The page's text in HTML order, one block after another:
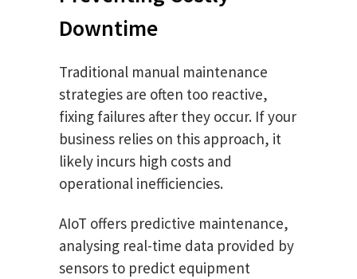
Downtime
Traditional manual maintenance
strategies are often too reactive,
fixing failures after they occur. If your
business relies on this approach, it
likely incurs high costs and
operational inefficiencies.
AIoT offers predictive maintenance,
analysing real-time data provided by
sensors to predict equipment